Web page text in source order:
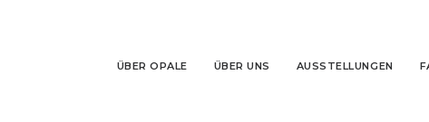
ÜBER OPALE ÜBER UNS AUSSTELLUNGEN